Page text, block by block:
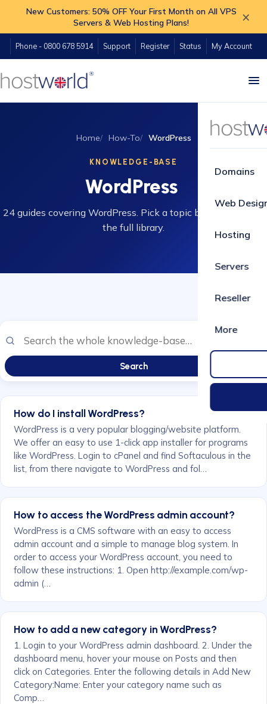
New Customers: 50% OFF Your First Month on All VPS
Servers & Web Hosting Plans!
×
Phone - 0800 678 5914 Support Register Status My Account
Domains
Web
Hosting
Servers
Reseller
More
Home How-To WordPress
KNOWLEDGE-BASE
WordPress
24 guides covering WordPress. Pick a topic below or search
the full library.
Search
How do I install WordPress?
WordPress is a very popular blogging/website platform.
We offer an easy to use 1-click app installer for programs
like WordPress. Login to cPanel and find Softaculous in the
list, from there navigate to WordPress and fol…
How to access the WordPress admin account?
WordPress is a CMS software with an easy to access
admin account and a simple to manage blog system. In
order to access your WordPress account, you need to
follow these instructions: 1. Open http://example.com/wp-
admin (…
How to add a new category in WordPress?
1. Login to your WordPress admin dashboard. 2. Under the
dashboard menu, hover your mouse on Posts and then
click on Categories. Enter the following details in Add New
Category:Name: Enter your category name such as
Comp…